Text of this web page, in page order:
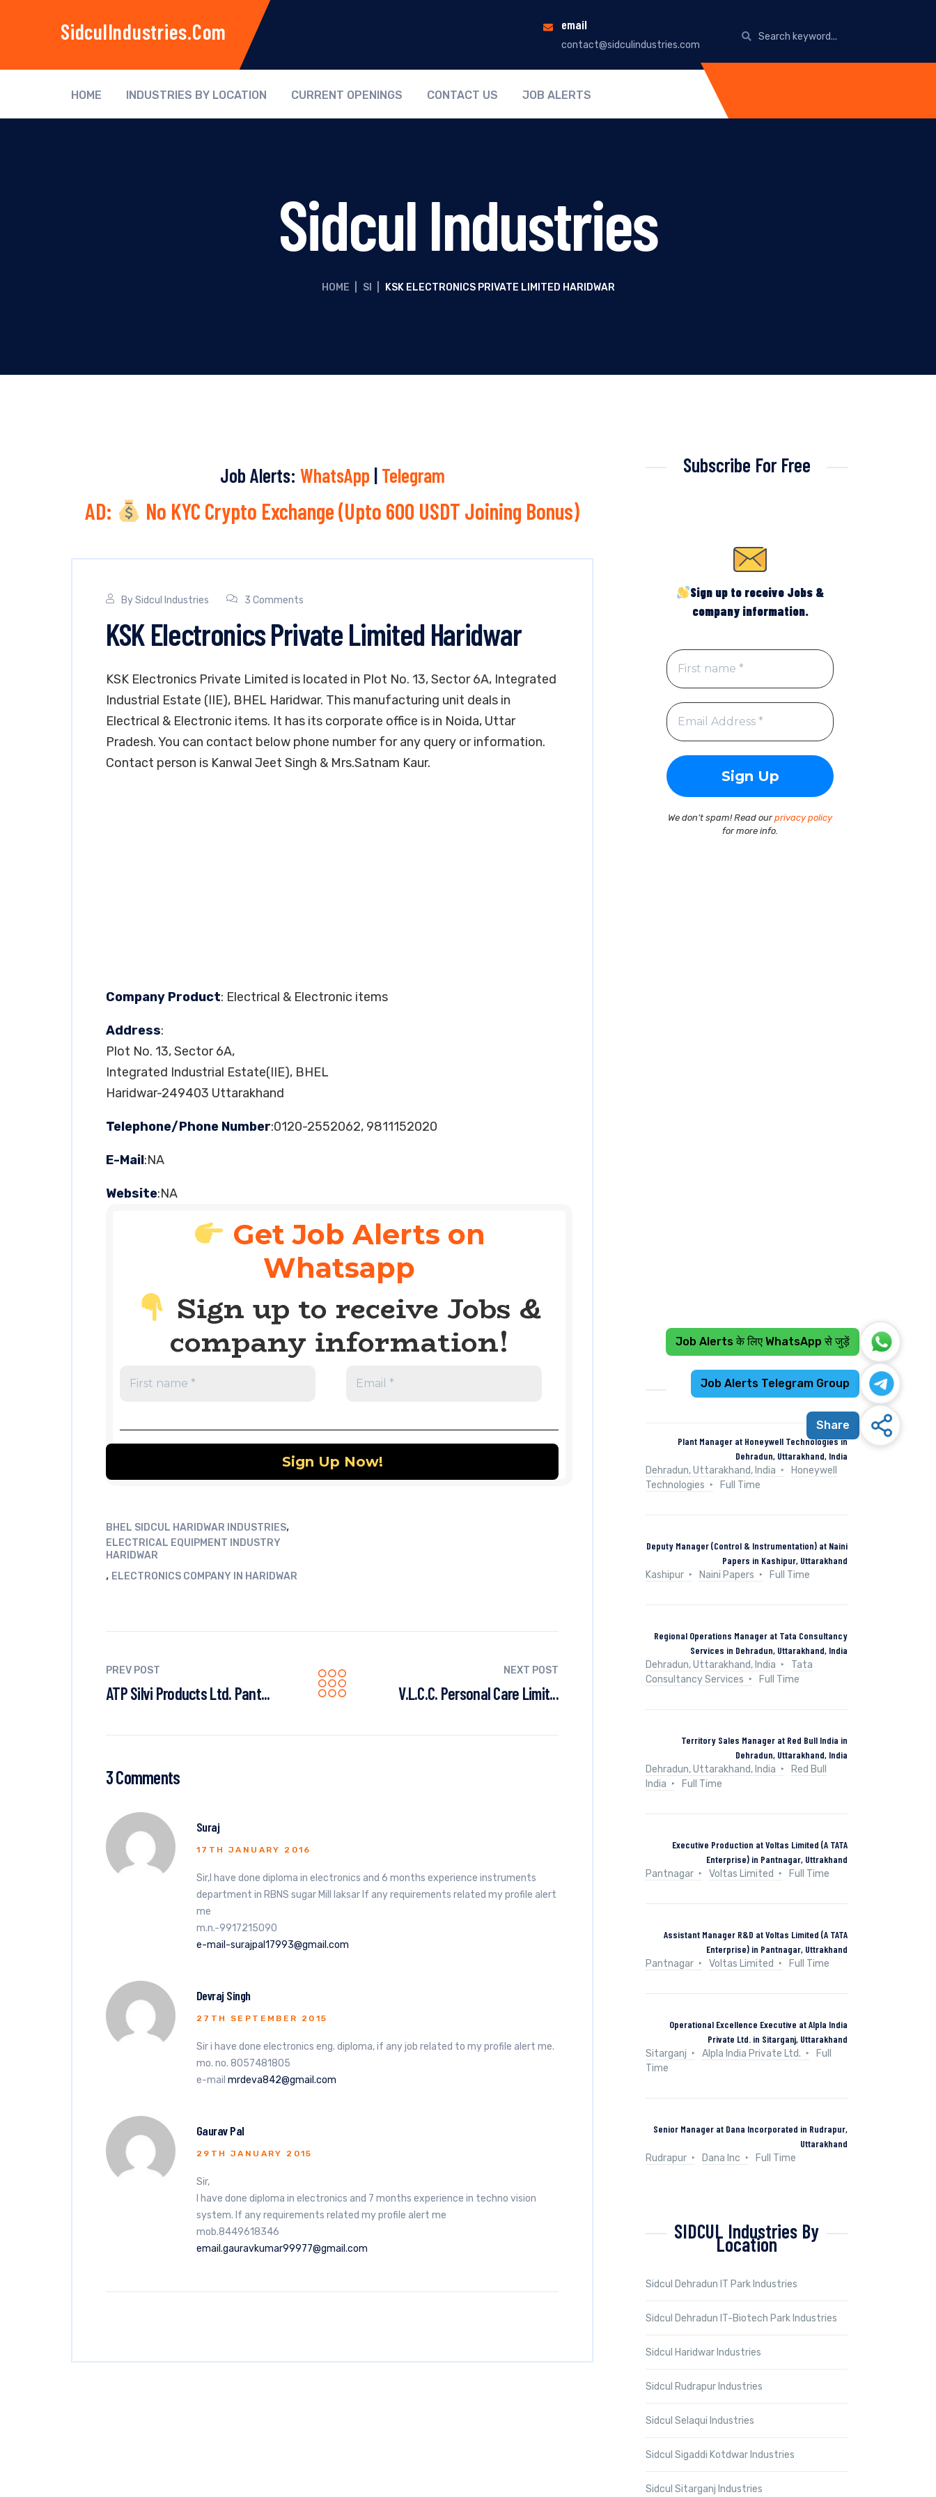
SidculIndustries.com email
contact@sidculindustries.com
HOME INDUSTRIES BY LOCATION CURRENT OPENINGS CONTACT US JOB ALERTS
Sidcul Industries
HOME SI KSK ELECTRONICS PRIVATE LIMITED HARIDWAR
Job Alerts: WhatsApp | Telegram
AD: No KYC Crypto Exchange (Upto 600 USDT Joining Bonus)
BySidcul Industries 3 Comments
KSK Electronics Private Limited Haridwar
KSK Electronics Private Limited is located in Plot No. 13, Sector 6A, Integrated
Industrial Estate (IIE), BHEL Haridwar. This manufacturing unit deals in
Electrical & Electronic items. It has its corporate office is in Noida, Uttar
Pradesh. You can contact below phone number for any query or information.
Contact person is Kanwal Jeet Singh & Mrs.Satnam Kaur.
Company Product: Electrical & Electronic items
Address:
Plot No. 13, Sector 6A,
Integrated Industrial Estate(IIE), BHEL
Haridwar-249403 Uttarakhand
Telephone/Phone Number:0120-2552062, 9811152020
E-Mail:NA
Website:NA
Get Job Alerts on
Whatsapp
Sign up to receive Jobs &
company information!
BHEL SIDCUL HARIDWAR INDUSTRIES,
ELECTRICAL EQUIPMENT INDUSTRY
HARIDWAR
, ELECTRONICS COMPANY IN HARIDWAR
PREV POST
ATP Silvi Products Ltd. Pant...
NEXT POST
V.L.C.C. Personal Care Limit...
3 Comments
Suraj
17TH JANUARY 2016
Sir,I have done diploma in electronics and 6 months experience instruments
department in RBNS sugar Mill laksar If any requirements related my profile alert
me
m.n.-9917215090
e-mail-surajpal17993@gmail.com
Devraj Singh
27TH SEPTEMBER 2015
Sir i have done electronics eng. diploma, if any job related to my profile alert me.
mo. no. 8057481805
e-mail mrdeva842@gmail.com
Gaurav Pal
29TH JANUARY 2015
Sir,
I have done diploma in electronics and 7 months experience in techno vision
system. If any requirements related my profile alert me
mob.8449618346
email.gauravkumar99977@gmail.com
Subscribe For Free
Sign up to receive Jobs &
company information.
We don’t spam! Read ourprivacy policy
for more info.
Recent Jobs
Plant Manager at Honeywell Technologies in
Dehradun, Uttarakhand, India
Dehradun, Uttarakhand, India
Honeywell
Technologies
Full Time
Deputy Manager (Control & Instrumentation) at Naini
Papers in Kashipur, Uttarakhand
Kashipur
Naini Papers Full Time
Regional Operations Manager at Tata Consultancy
Services in Dehradun, Uttarakhand, India
Dehradun, Uttarakhand, India
Tata
Consultancy Services
Full Time
Territory Sales Manager at Red Bull India in
Dehradun, Uttarakhand, India
Dehradun, Uttarakhand, India
Red Bull
India
Full Time
Executive Production at Voltas Limited (A TATA
Enterprise) in Pantnagar, Uttrakhand
Pantnagar
Voltas Limited Full Time
Assistant Manager R&D at Voltas Limited (A TATA
Enterprise) in Pantnagar, Uttrakhand
Pantnagar
Voltas Limited Full Time
Operational Excellence Executive at Alpla India
Private Ltd. in Sitarganj, Uttarakhand
Sitarganj
Alpla India Private Ltd.
Full
Time
Senior Manager at Dana Incorporated in Rudrapur,
Uttarakhand
Rudrapur
Dana Inc Full Time
SIDCUL Industries By
Location
Sidcul Dehradun IT Park Industries
Sidcul Dehradun IT-Biotech Park Industries
Sidcul Haridwar Industries
Sidcul Rudrapur Industries
Sidcul Selaqui Industries
Sidcul Sigaddi Kotdwar Industries
Sidcul Sitarganj Industries
Job Alerts के लिए WhatsApp से जुड़ें
Job Alerts Telegram Group
Share